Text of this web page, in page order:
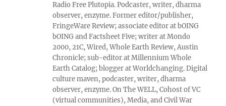
Radio Free Plutopia. Podcaster, writer, dharma
observer, enzyme. Former editor/publisher,
FringeWare Review; associate editor at bOING
bOING and Factsheet Five; writer at Mondo
2000, 21C, Wired, Whole Earth Review, Austin
Chronicle; sub-editor at Millennium Whole
Earth Catalog; blogger at Worldchanging. Digital
culture maven, podcaster, writer, dharma
observer, enzyme. On The WELL, Cohost of VC
(virtual communities), Media, and Civil War